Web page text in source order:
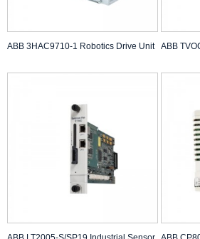
ABB 3HAC9710-1 Robotics Drive Unit ABB